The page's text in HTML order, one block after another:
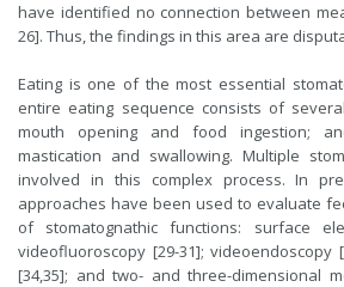
have identified no connection between
26]. Thus, the findings in this area are
Eating is one of the most essential
entire eating sequence consists of
mouth opening and food ingestion;
mastication and swallowing. Multiple
involved in this complex process. In
approaches have been used to evaluate
of stomatognathic functions: surface
videofluoroscopy [29-31]; videoendoscopy
[34,35]; and two- and three-dimensional